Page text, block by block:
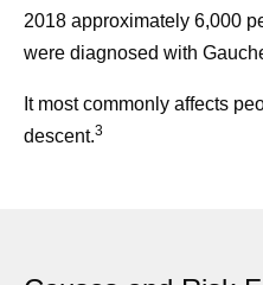
2018 approximately 6,000
were diagnosed with
It most commonly affects
descent.3